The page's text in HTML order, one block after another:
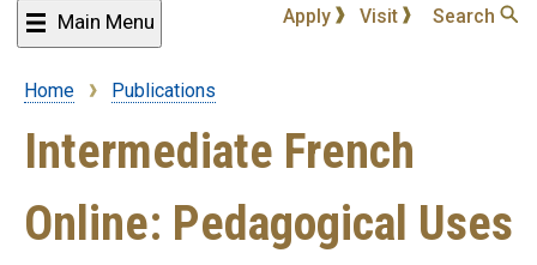
Main Menu Apply Visit Search
Breadcrumb
Home Publications
Intermediate French
Online: Pedagogical Uses